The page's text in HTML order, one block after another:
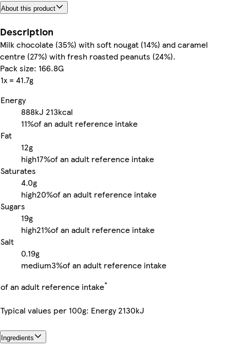
About this product
Description
Milk chocolate (35%) with soft nougat (14%) and caramel
centre (27%) with fresh roasted peanuts (24%).
Pack size: 166.8G
1x = 41.7g
Energy
888kJ 213kcal
11%of an adult reference intake
Fat
12g
high17%of an adult reference intake
Saturates
4.0g
high20%of an adult reference intake
Sugars
19g
high21%of an adult reference intake
Salt
0.19g
medium3%of an adult reference intake
of an adult reference intake*
Typical values per 100g: Energy 2130kJ
Ingredients